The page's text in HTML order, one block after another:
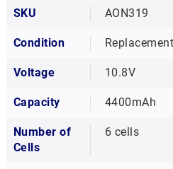
SKU AON319
Condition
Voltage 10.8V
Capacity 4400mAh
Number of
Cells
6 cells